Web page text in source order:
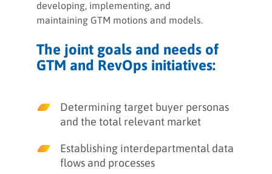
developing, implementing, and
maintaining GTM motions and models.
The joint goals and needs of
GTM and RevOps initiatives:
Determining target buyer personas
and the total relevant market
Establishing interdepartmental data
flows and processes